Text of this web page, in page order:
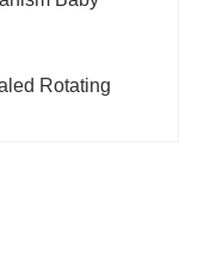
Rotating